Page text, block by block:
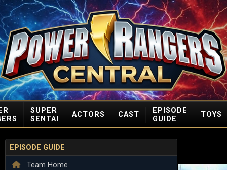
SUPER
SENTAI
ACTORS CAST
EPISODE
GUIDE
TOYS
EPISODE GUIDE
Team Home